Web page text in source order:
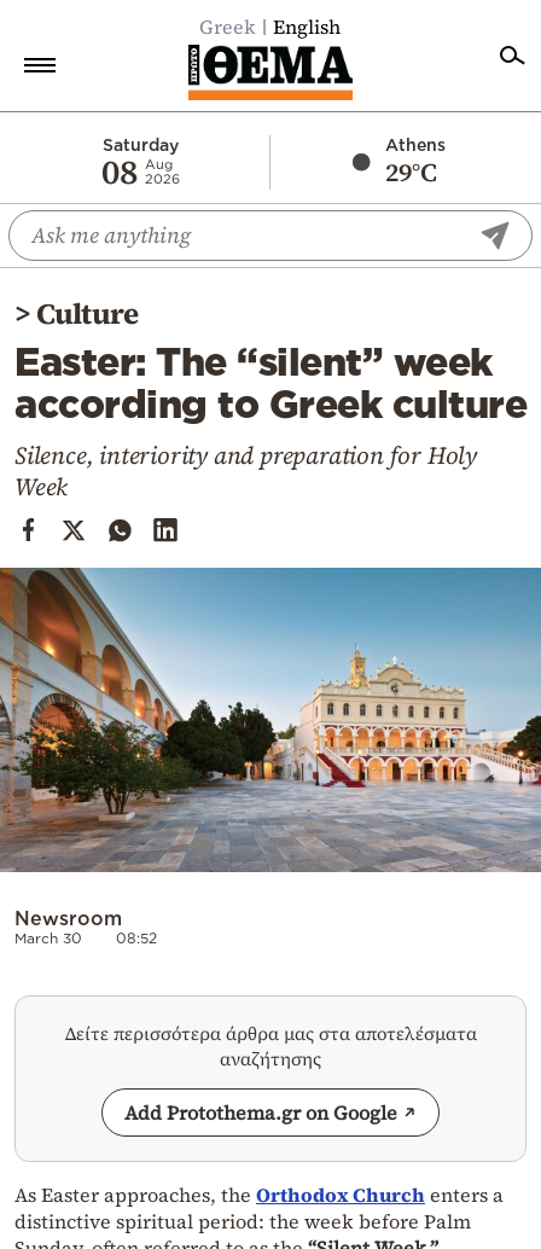
Greek English
Saturday
08 Aug
2026
Athens
29°C
Economy
World
Diaspora
Lifestyle
Travel
Sports
Mediterranean
Cooking
Weather
Contact
Powered
by
>Culture
Easter: The “silent” week
according to Greek culture
Silence, interiority and preparation for Holy
Week
Newsroom
March 30 08:52
Δείτε περισσότερα άρθρα μας στα αποτελέσματα
αναζήτησης
Add Protothema.gr on Google
As Easter approaches, the Orthodox Churchenters a
distinctive spiritual period: the week before Palm